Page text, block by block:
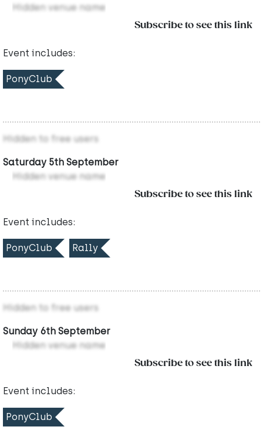
Hidden venue name
Subscribe to see this link
Event includes:
PonyClub
Hidden to free users
Saturday 5th September
Hidden venue name
Subscribe to see this link
Event includes:
PonyClub Rally
Hidden to free users
Sunday 6th September
Hidden venue name
Subscribe to see this link
Event includes:
PonyClub